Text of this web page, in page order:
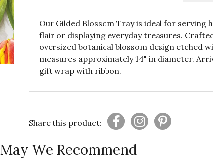
Our Gilded Blossom Tray is ideal for serving
flair or displaying everyday treasures.
oversized botanical blossom design etched
measures approximately 14" in diameter.
gift wrap with ribbon.
Share this product:
May We Recommend